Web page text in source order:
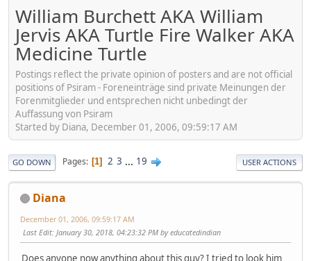
William Burchett AKA William
Jervis AKA Turtle Fire Walker AKA
Medicine Turtle
Postings reflect the private opinion of posters and are not official
positions of Psiram - Foreneinträge sind private Meinungen der
Forenmitglieder und entsprechen nicht unbedingt der
Auffassung von Psiram
Started by Diana, December 01, 2006, 09:59:17 AM
GO DOWN Pages 1 2 3 ... 19 USER ACTIONS
Diana
December 01, 2006, 09:59:17 AM
Last Edit: January 30, 2018, 04:23:32 PM by educatedindian
Does anyone now anything about this guy? I tried to look him